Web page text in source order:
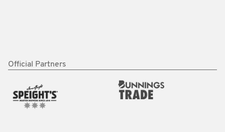
Official Partners